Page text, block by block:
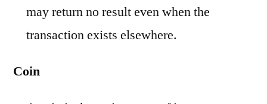
may return no result even when the
transaction exists elsewhere.
Coin